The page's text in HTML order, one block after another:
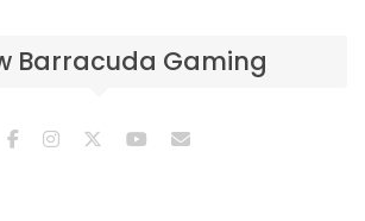
Barracuda Gaming